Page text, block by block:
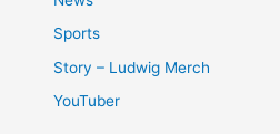
Sports
Story – Ludwig Merch
YouTuber